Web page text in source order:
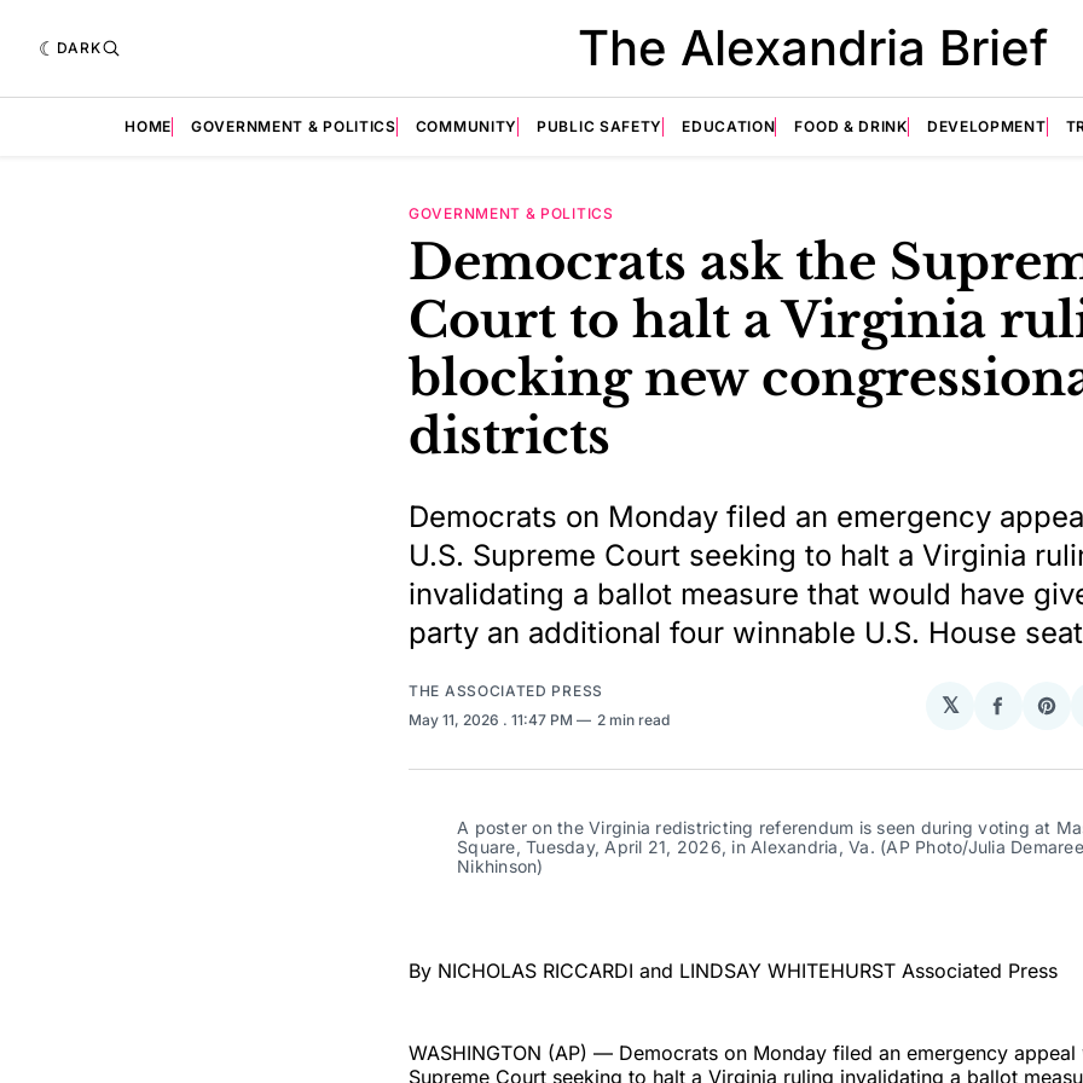
DARK The Alexandria Brief
HOME GOVERNMENT & POLITICS COMMUNITY PUBLIC SAFETY EDUCATION FOOD & DRINK DEVELOPMENT
GOVERNMENT & POLITICS
Democrats ask the
Court to halt a Virginia
blocking new
districts
Democrats on Monday filed an emergency
U.S. Supreme Court seeking to halt a Virginia
invalidating a ballot measure that would have
party an additional four winnable U.S. House
THE ASSOCIATED PRESS
May 11, 2026 . 11:47 PM 2 min read
𝕏
Share
A poster on the Virginia redistricting referendum is seen during voting at
Square, Tuesday, April 21, 2026, in Alexandria, Va. (AP Photo/Julia Demaree
Nikhinson)
By NICHOLAS RICCARDI and LINDSAY WHITEHURST Associated Press
WASHINGTON (AP) — Democrats on Monday filed an emergency appeal
Supreme Court seeking to halt a Virginia ruling invalidating a ballot